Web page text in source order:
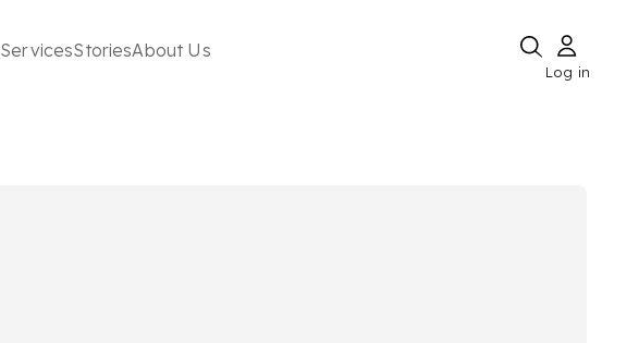
ServicesStoriesAbout Us
Log in